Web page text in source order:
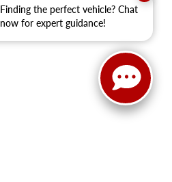
Finding the perfect vehicle? Chat
now for expert guidance!